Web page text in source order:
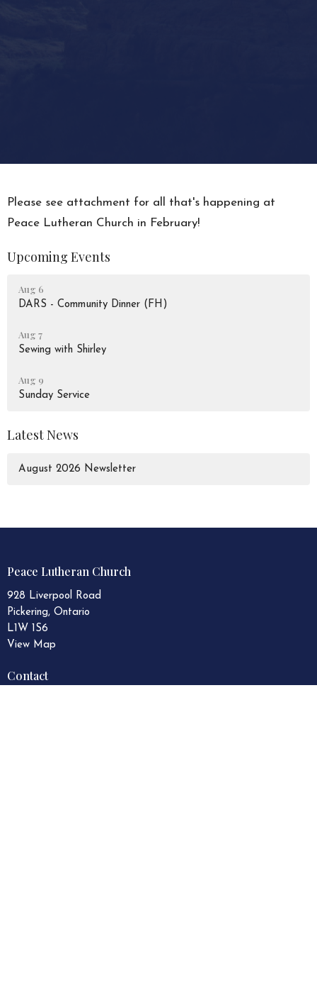
Please see attachment for all that's happening at
Peace Lutheran Church in February!
Upcoming Events
Aug 6
DARS - Community Dinner (FH)
Aug 7
Sewing with Shirley
Aug 9
Sunday Service
Latest News
August 2026 Newsletter
Peace Lutheran Church
928 Liverpool Road
Pickering, Ontario
L1W 1S6
View Map
Contact